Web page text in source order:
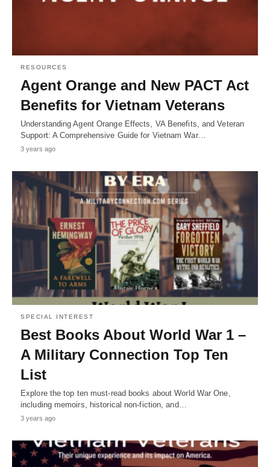
RESOURCES
Agent Orange and New PACT Act
Benefits for Vietnam Veterans
Understanding Agent Orange Effects, VA Benefits, and Veteran
Support: A Comprehensive Guide for Vietnam War…
3 years ago
SPECIAL INTEREST
Best Books About World War 1 –
A Military Connection Top Ten
List
Explore the top ten must-read books about World War One,
including memoirs, historical non-fiction, and…
3 years ago